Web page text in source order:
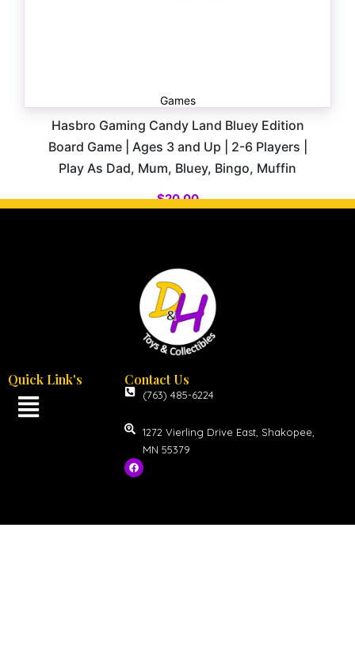
Games
Hasbro Gaming Candy Land Bluey Edition
Board Game | Ages 3 and Up | 2-6 Players |
Play As Dad, Mum, Bluey, Bingo, Muffin
$20.00
Quick Link's Contact Us
(763) 485-6224
1272 Vierling Drive East, Shakopee,
MN 55379